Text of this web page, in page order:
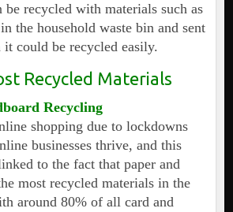
be recycled with materials such as
the household waste bin and sent
could be recycled easily.
Recycled Materials
Recycling
shopping due to lockdowns
businesses thrive, and this
to the fact that paper and
most recycled materials in the
around 80% of all card and